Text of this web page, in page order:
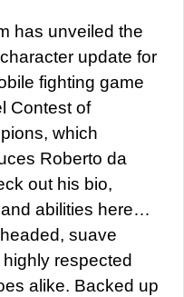
has unveiled the
update for
fighting game
Contest of
which
Roberto da
out his bio,
abilities here…
suave
respected
alike. Backed up